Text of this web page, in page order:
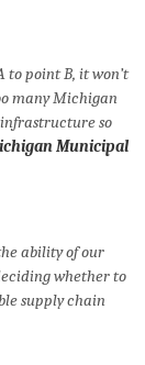
to point B, it won’t
many Michigan
so
Municipal
ability of our
whether to
supply chain